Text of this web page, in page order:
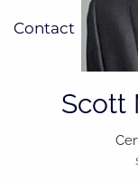
Contact
Scott